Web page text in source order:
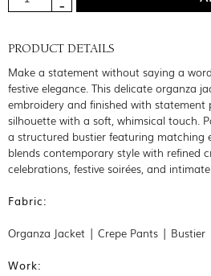
PRODUCT DETAILS
Make a statement without saying a
festive elegance. This delicate organza
embroidery and finished with statement
silhouette with a soft, whimsical touch.
a structured bustier featuring matching
blends contemporary style with refined
celebrations, festive soirées, and
Fabric:
Organza Jacket | Crepe Pants | Bustier
Work: